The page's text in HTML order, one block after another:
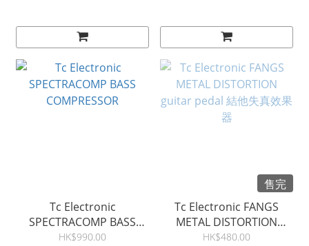
Tc Electronic
SPECTRACOMP BASS
COMPRESSOR
HK$990.00
售完
Tc Electronic FANGS
METAL DISTORTION
guitar pedal 結他失真效果
HK$480.00